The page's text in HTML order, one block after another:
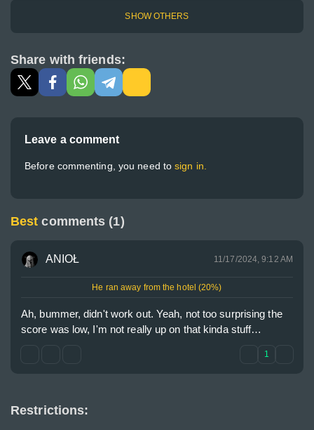
SHOW OTHERS
Share with friends:
Restrictions:
Leave a comment
Before commenting, you need tosign in.
Best comments (1)
ANIOŁ 11/17/2024, 9:12 AM
He ran away from the hotel (20%)
Ah, bummer, didn't work out. Yeah, not too surprising the
score was low, I'm not really up on that kinda stuff…
1